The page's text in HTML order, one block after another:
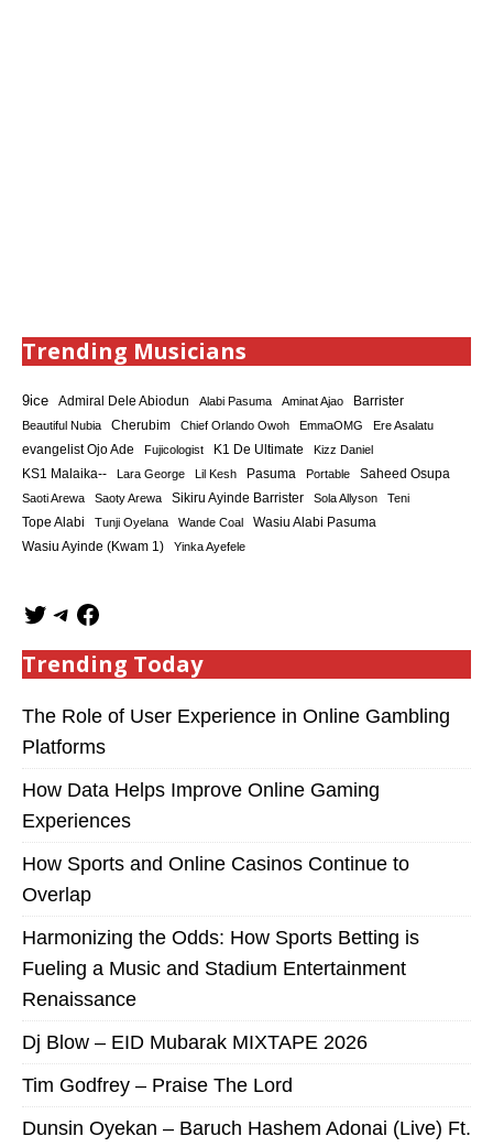
Trending Musicians
9ice Admiral Dele Abiodun Alabi Pasuma Aminat Ajao Barrister
Beautiful Nubia Cherubim Chief Orlando Owoh EmmaOMG
Ere Asalatu
evangelist Ojo Ade
Fujicologist K1 De Ultimate Kizz Daniel
KS1 Malaika-- Lara George Lil Kesh Pasuma Portable Saheed Osupa
Saoti Arewa Saoty Arewa Sikiru Ayinde Barrister Sola Allyson Teni
Tope Alabi Tunji Oyelana Wande Coal Wasiu Alabi Pasuma
Wasiu Ayinde (Kwam 1) Yinka Ayefele
Trending Today
The Role of User Experience in Online Gambling
Platforms
How Data Helps Improve Online Gaming
Experiences
How Sports and Online Casinos Continue to
Overlap
Harmonizing the Odds: How Sports Betting is
Fueling a Music and Stadium Entertainment
Renaissance
Dj Blow – EID Mubarak MIXTAPE 2026
Tim Godfrey – Praise The Lord
Dunsin Oyekan – Baruch Hashem Adonai (Live) Ft.